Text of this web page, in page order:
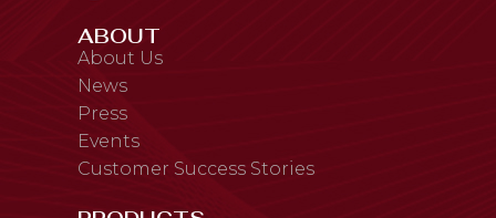
ABOUT
About Us
News
Press
Events
Customer Success Stories